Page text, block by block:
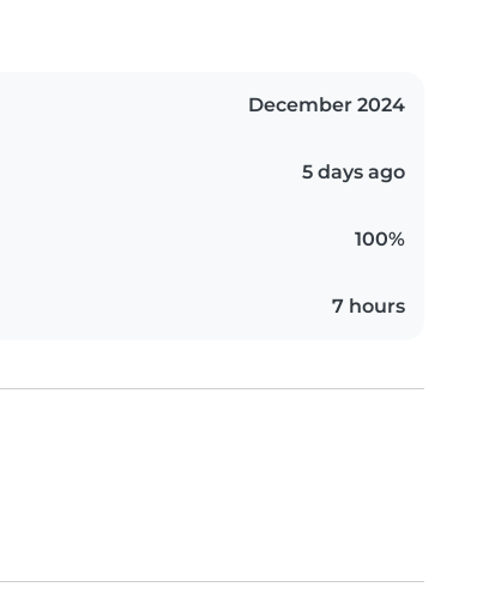
December 2024
5 days ago
100%
7 hours